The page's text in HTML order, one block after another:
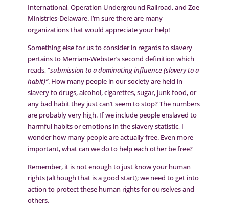
International, Operation Underground Railroad, and Zoe
Ministries-Delaware. I’m sure there are many
organizations that would appreciate your help!
Something else for us to consider in regards to slavery
pertains to Merriam-Webster’s second definition which
reads, “submission to a dominating influence (slavery to a
habit)”. How many people in our society are held in
slavery to drugs, alcohol, cigarettes, sugar, junk food, or
any bad habit they just can’t seem to stop? The numbers
are probably very high. If we include people enslaved to
harmful habits or emotions in the slavery statistic, I
wonder how many people are actually free. Even more
important, what can we do to help each other be free?
Remember, it is not enough to just know your human
rights (although that is a good start); we need to get into
action to protect these human rights for ourselves and
others.